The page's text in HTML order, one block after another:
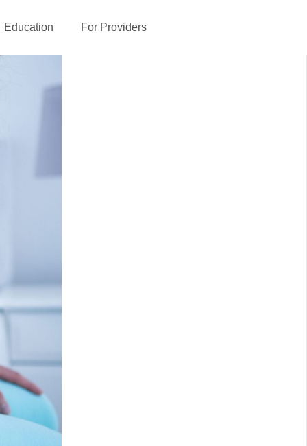
Education For Providers